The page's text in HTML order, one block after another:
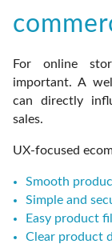
For online
important. A
can directly
sales.
UX-focused
Smooth
Simple and
Easy product
Clear product